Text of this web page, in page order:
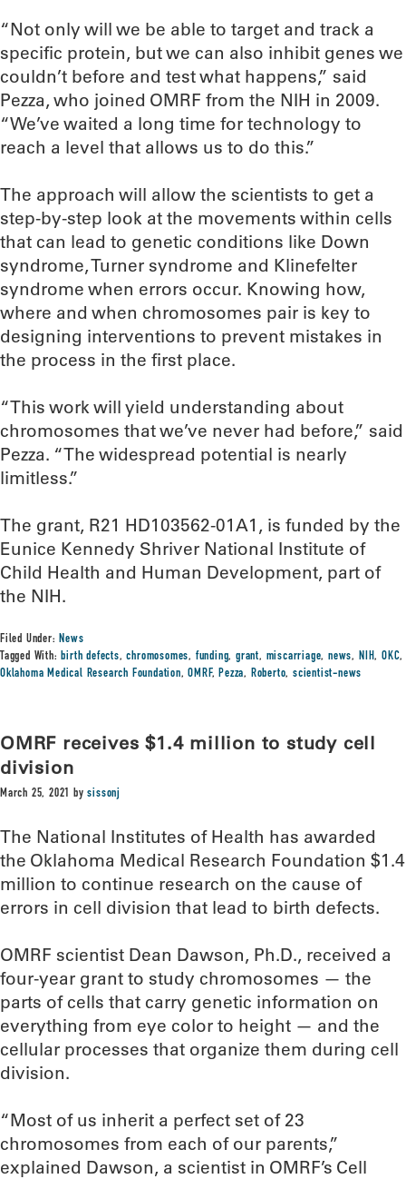
“Not only will we be able to target and track a
specific protein, but we can also inhibit genes we
couldn’t before and test what happens,” said
Pezza, who joined OMRF from the NIH in 2009.
“We’ve waited a long time for technology to
reach a level that allows us to do this.”
The approach will allow the scientists to get a
step-by-step look at the movements within cells
that can lead to genetic conditions like Down
syndrome, Turner syndrome and Klinefelter
syndrome when errors occur. Knowing how,
where and when chromosomes pair is key to
designing interventions to prevent mistakes in
the process in the first place.
“This work will yield understanding about
chromosomes that we’ve never had before,” said
Pezza. “The widespread potential is nearly
limitless.”
The grant, R21 HD103562-01A1, is funded by the
Eunice Kennedy Shriver National Institute of
Child Health and Human Development, part of
the NIH.
Filed Under:News
Tagged With:birth defects,chromosomes, funding,grant, miscarriage,news, NIH, OKC,
Oklahoma Medical Research Foundation,OMRF,Pezza, Roberto,scientist-news
OMRF receives $1.4 million to study cell
division
March 25, 2021 bysissonj
The National Institutes of Health has awarded
the Oklahoma Medical Research Foundation $1.4
million to continue research on the cause of
errors in cell division that lead to birth defects.
OMRF scientist Dean Dawson, Ph.D., received a
four-year grant to study chromosomes — the
parts of cells that carry genetic information on
everything from eye color to height — and the
cellular processes that organize them during cell
division.
“Most of us inherit a perfect set of 23
chromosomes from each of our parents,”
explained Dawson, a scientist in OMRF’s Cell